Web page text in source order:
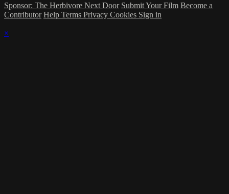
Sponsor: The Herbivore Next Door Submit Your Film Become a
Contributor Help Terms Privacy Cookies Sign in
×